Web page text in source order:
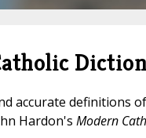
accurate definitions
Hardon's Modern